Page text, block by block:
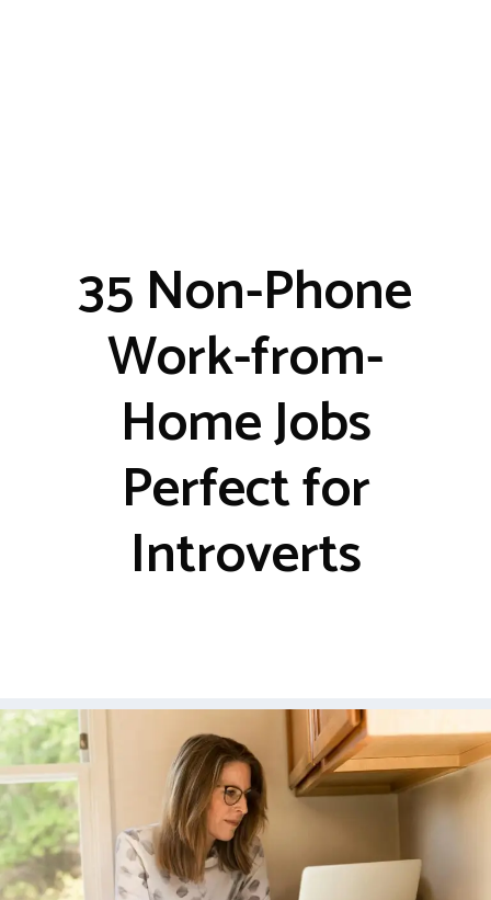
35 Non-Phone
Work-from-
Home Jobs
Perfect for
Introverts